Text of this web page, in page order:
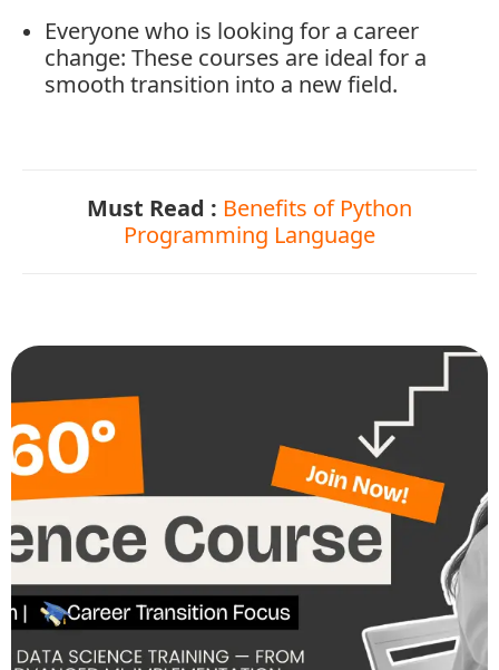
Everyonewho is looking for a career
change: These courses are ideal for a
smooth transition into a newfield.
Must Read : Benefits of Python
Programming Language